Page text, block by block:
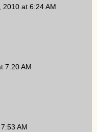
2010 at 6:24 AM
7:20 AM
AM